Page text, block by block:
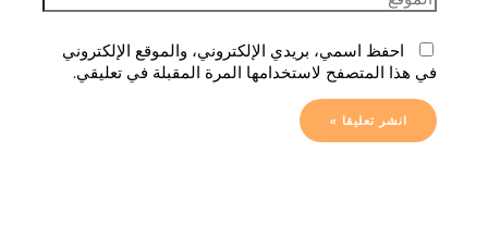
احفظ اسمي، بريدي الإلكتروني، والموقع الإلكتروني
في هذا المتصفح لاستخدامها المرة المقبلة في تعليقي.